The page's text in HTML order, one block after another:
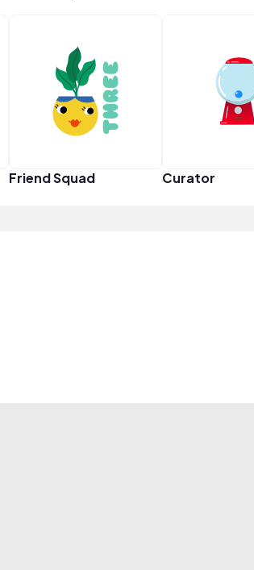
Friend Squad Curator